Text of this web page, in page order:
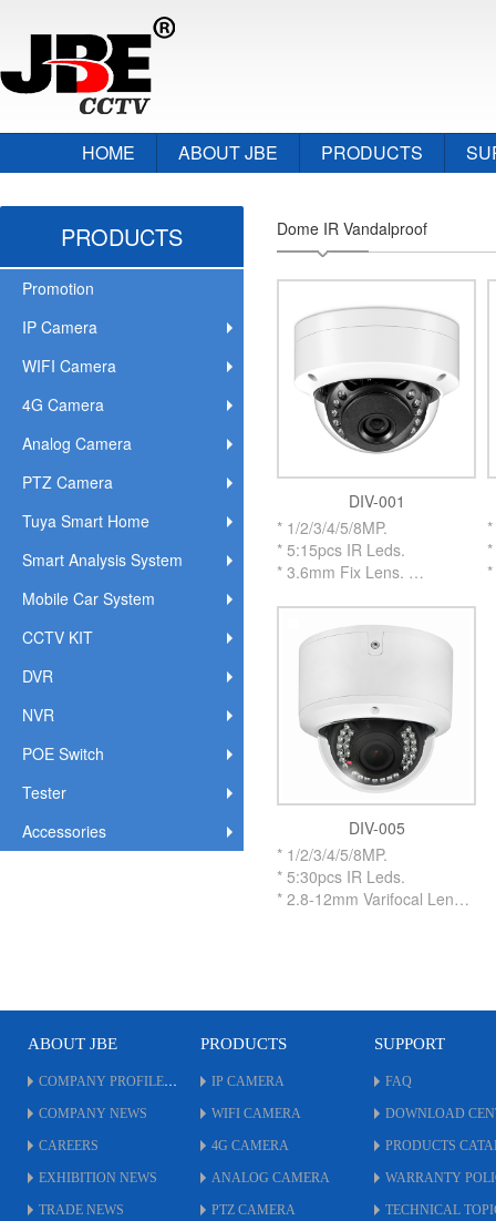
HOME ABOUT JBE PRODUCTS
PRODUCTS
Promotion
IP Camera
WIFI Camera
4G Camera
Analog Camera
PTZ Camera
Tuya Smart Home
Smart Analysis System
Mobile Car System
CCTV KIT
DVR
NVR
POE Switch
Tester
Accessories
Dome IR Vandalproof
DIV-001
* 1/2/3/4/5/8MP.
* 5:15pcs IR Leds.
* 3.6mm Fix Lens.
* With Metal IR CUT Flitter.
* OSD Cable on Menu to
* UTC By Coaxial Cable up
to 500 Meters.
* Support
AHD/TVI/CVI/XVI/CVBS.
* IP66 Weatherproof
* #3.0 inch Size Housing.
DIV-005
* 1/2/3/4/5/8MP.
* 5:30pcs IR Leds.
* 2.8-12mm Varifocal Lens.
* With Metal IR CUT Flitter.
adjust.
* UTC By Coaxial Cable up
* Support
AHD/TVI/CVI/XVI/CVBS.
Standard.
* #5.5 inch Size Housing.
ABOUT JBE
COMPANY PROFILE
COMPANY NEWS
CAREERS
EXHIBITION NEWS
TRADE NEWS
PRODUCTS
IP CAMERA
WIFI CAMERA
4G CAMERA
ANALOG CAMERA
PTZ CAMERA
SUPPORT
FAQ
DOWNLOAD
PRODUCTS
WARRANTY
TECHNICAL